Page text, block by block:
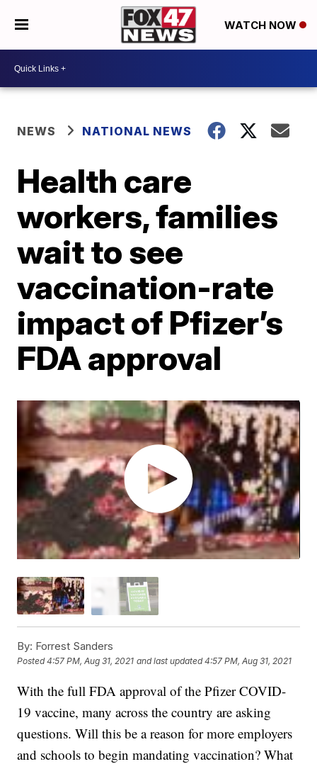
WATCH NOW
NEWS NATIONAL NEWS
Health care
workers, families
wait to see
vaccination-rate
impact of Pfizer’s
FDA approval
By: Forrest Sanders
Posted4:57 PM, Aug 31, 2021 and last updated 4:57 PM, Aug 31, 2021
With the full FDA approval of the Pfizer COVID-
19 vaccine, many across the country are asking
questions. Will this be a reason for more employers
and schools to begin mandating vaccination? What